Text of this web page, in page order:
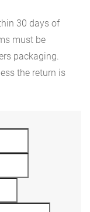
30 days of
must be
packaging.
the return is